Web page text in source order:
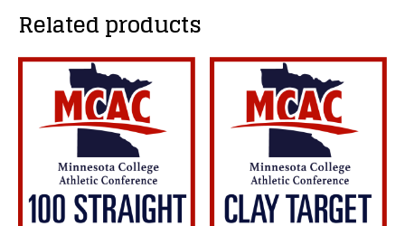
Related products